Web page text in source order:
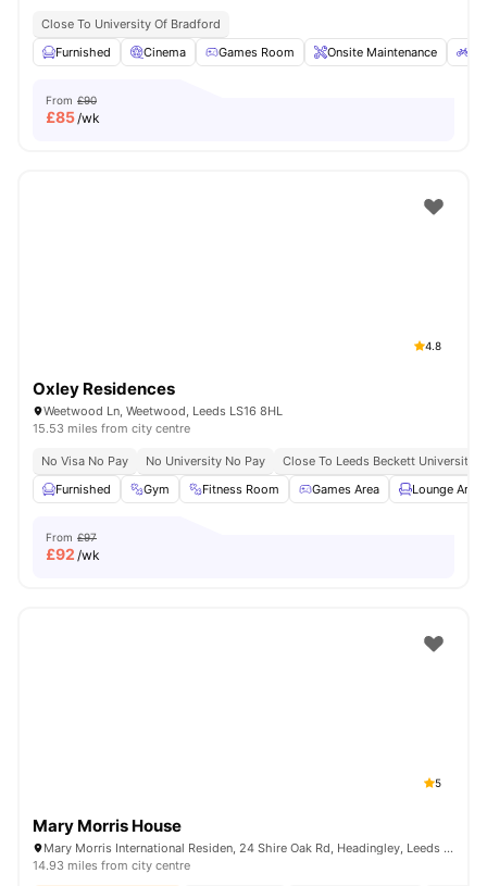
Close To University Of Bradford
Furnished
Cinema Games Room Onsite Maintenance
From £90
£85/wk
4.8
Oxley Residences
Weetwood Ln, Weetwood, Leeds LS16 8HL
15.53 miles from city centre
No Visa No Pay No University No Pay
Close To Leeds Beckett University
Furnished
Gym Fitness Room Games Area Lounge Area
From £97
£92 /wk
5
Mary Morris House
Mary Morris International Residen, 24 Shire Oak Rd, Headingley, Leeds LS6 2DE, United Kingdom
14.93 miles from city centre